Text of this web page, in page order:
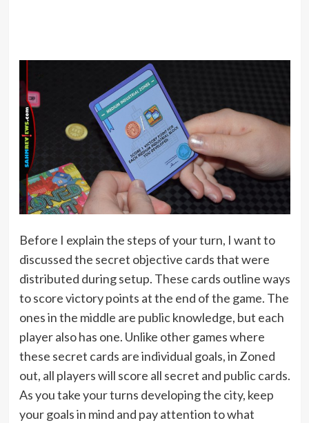
Before I explain the steps of your turn, I want to
discussed the secret objective cards that were
distributed during setup. These cards outline ways
to score victory points at the end of the game. The
ones in the middle are public knowledge, but each
player also has one. Unlike other games where
these secret cards are individual goals, in Zoned
out, all players will score all secret and public cards.
As you take your turns developing the city, keep
your goals in mind and pay attention to what